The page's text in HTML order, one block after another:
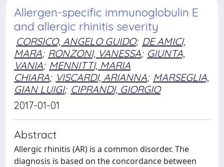
Allergen-specific immunoglobulin E
and allergic rhinitis severity
CORSICO, ANGELO GUIDO; DE AMICI,
MARA; RONZONI, VANESSA; GIUNTA,
VANIA; MENNITTI, MARIA
CHIARA; VISCARDI, ARIANNA; MARSEGLIA,
GIAN LUIGI; CIPRANDI, GIORGIO
2017-01-01
Abstract
Allergic rhinitis (AR) is a common disorder. The
diagnosis is based on the concordance between